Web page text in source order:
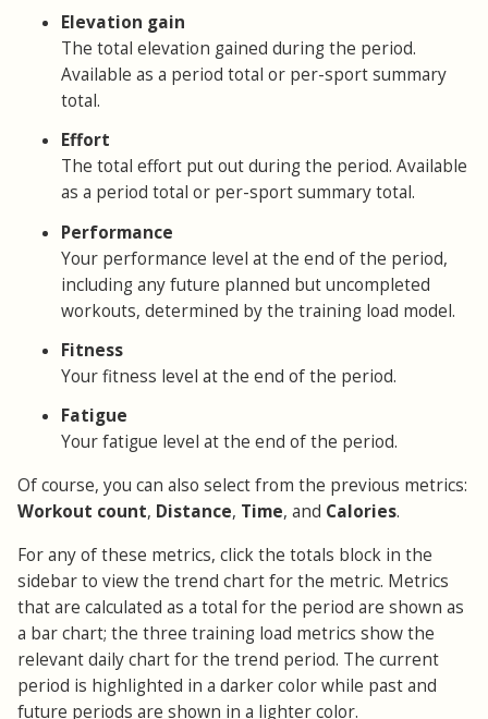
Elevation gain
The total elevation gained during the period.
Available as a period total or per-sport summary
total.
Effort
The total effort put out during the period. Available
as a period total or per-sport summary total.
Performance
Your performance level at the end of the period,
including any future planned but uncompleted
workouts, determined by the training load model.
Fitness
Your fitness level at the end of the period.
Fatigue
Your fatigue level at the end of the period.
Of course, you can also select from the previous metrics:
Workout count, Distance, Time, and Calories.
For any of these metrics, click the totals block in the
sidebar to view the trend chart for the metric. Metrics
that are calculated as a total for the period are shown as
a bar chart; the three training load metrics show the
relevant daily chart for the trend period. The current
period is highlighted in a darker color while past and
future periods are shown in a lighter color.